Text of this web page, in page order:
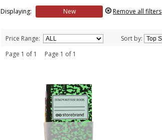
Displaying: New Remove all filters
Price Range: Sort by:
Page 1 of 1 Page 1 of 1